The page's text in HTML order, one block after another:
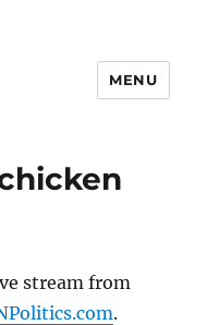
MENU
stream from
.